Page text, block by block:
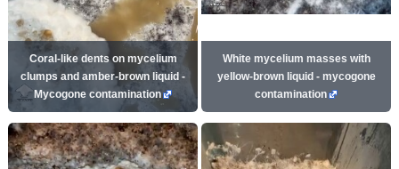
Coral-like dents on mycelium
clumps and amber-brown liquid -
Mycogone contamination
White mycelium masses with
yellow-brown liquid - mycogone
contamination